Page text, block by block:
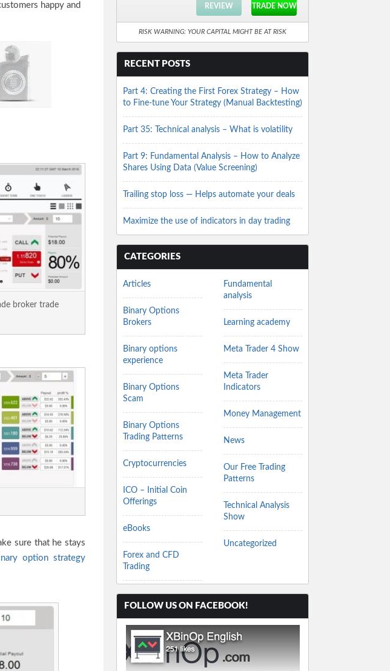
happy and
broker trade
sure that he stays
option strategy
REVIEW TRADE NOW
RISK WARNING: YOUR CAPITAL MIGHT BE AT RISK
RECENT POSTS
Part 4: Creating the First Forex Strategy – How
to Fine-tune Your Strategy (Manual Backtesting)
Part 35: Technical analysis – What is volatility
Part 9: Fundamental Analysis – How to Analyze
Shares Using Data (Value Screening)
Trailing stop loss — Helps automate your deals
Maximize the use of indicators in day trading
CATEGORIES
Articles
Binary Options
Brokers
Binary options
experience
Binary Options
Scam
Binary Options
Trading Patterns
Cryptocurrencies
ICO – Initial Coin
Offerings
eBooks
Forex and CFD
Trading
Fundamental
analysis
Learning academy
Meta Trader 4 Show
Meta Trader
Indicators
Money Management
News
Our Free Trading
Patterns
Technical Analysis
Show
Uncategorized
FOLLOW US ON FACEBOOK!